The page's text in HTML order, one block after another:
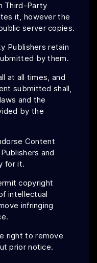
Third-Party
it, however the
server copies.
Publishers retain
by them.
at all times, and
submitted shall,
and the
by the
Content
and
for it.
copyright
intellectual
infringing
right to remove
prior notice.